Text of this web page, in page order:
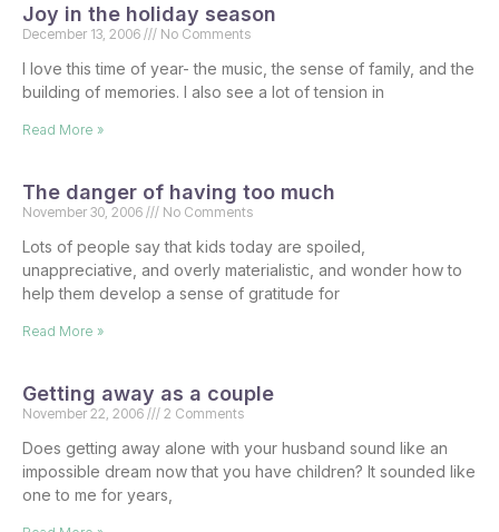
Joy in the holiday season
December 13, 2006 No Comments
I love this time of year- the music, the sense of family, and the
building of memories. I also see a lot of tension in
Read More »
The danger of having too much
November 30, 2006 No Comments
Lots of people say that kids today are spoiled,
unappreciative, and overly materialistic, and wonder how to
help them develop a sense of gratitude for
Read More »
Getting away as a couple
November 22, 2006 2 Comments
Does getting away alone with your husband sound like an
impossible dream now that you have children? It sounded like
one to me for years,